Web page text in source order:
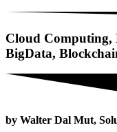
Cloud Computing,
BigData,
by Walter Dal Mut,